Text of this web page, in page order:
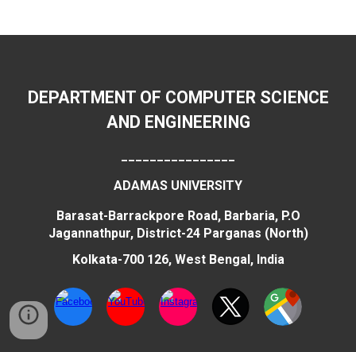
DEPARTMENT OF COMPUTER SCIENCE
AND ENGINEERING
ADAMAS UNIVERSITY
Barasat-Barrackpore Road, Barbaria, P.O
Jagannathpur, District-24 Parganas (North)
Kolkata-700 126, West Bengal, India